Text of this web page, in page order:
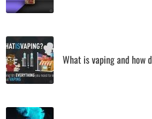
What is vaping and how